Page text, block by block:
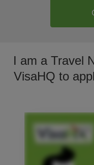
I am a Travel
VisaHQ to